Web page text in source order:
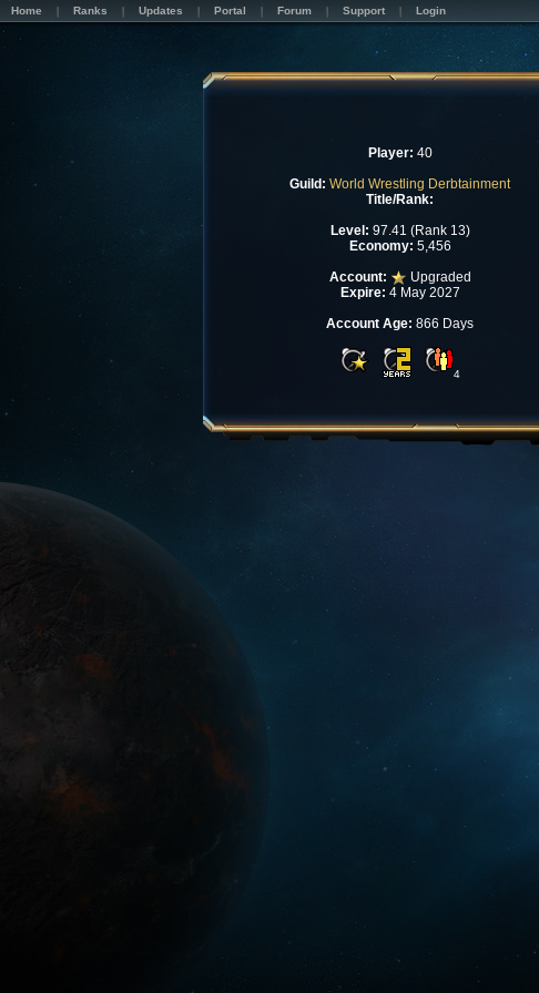
Home Ranks Updates Portal Forum Support Login
Player: 40
Guild: World Wrestling Derbtainment
Title/Rank:
Level: 97.41 (Rank 13)
Economy: 5,456
Account:
Upgraded
Expire: 4 May 2027
Account Age: 866 Days
4